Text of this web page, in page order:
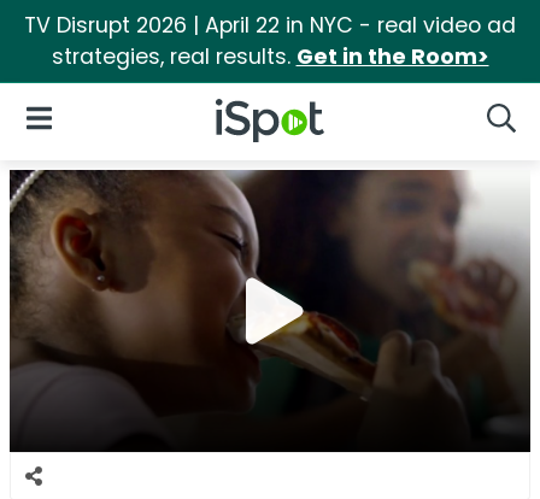
TV Disrupt 2026 | April 22 in NYC - real video ad
strategies, real results. Get in the Room>
iSpot Logo
Open Navigation